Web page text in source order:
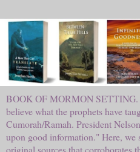
BOOK OF MORMON SETTING.
believe what the prophets have
Cumorah/Ramah. President
upon good information." Here, we
original sources that corroborates